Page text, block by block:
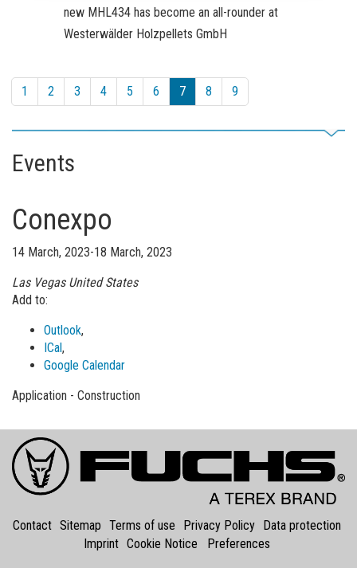
new MHL434 has become an all-rounder at
Westerwälder Holzpellets GmbH
1 2 3 4 5 6 7 8 9
Events
Conexpo
14 March, 2023-18 March, 2023
Las Vegas United States
Add to:
Outlook,
ICal,
Google Calendar
Application - Construction
Contact Sitemap Terms of use Privacy Policy
Data protection
Imprint Cookie Notice Preferences